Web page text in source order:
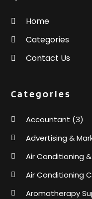
Home
Categories
Contact Us
Categories
Accountant (3)
Advertising &
Air Conditioning
Air Conditioning
Aromatherapy